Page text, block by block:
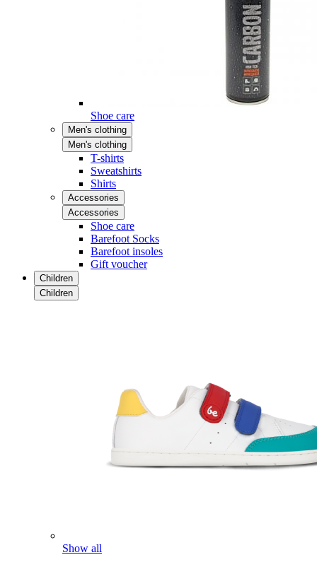
Shoe care
Men's clothing
Men's clothing
T-shirts
Sweatshirts
Shirts
Accessories
Accessories
Shoe care
Barefoot Socks
Barefoot insoles
Gift voucher
Children
Children
Show all